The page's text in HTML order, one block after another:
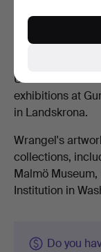
Sweden and
exhibitions at
Spring
work was
United States
exhibitions at
in Landskrona.
Wrangel's
collections,
Malmö
Institution in
Do you